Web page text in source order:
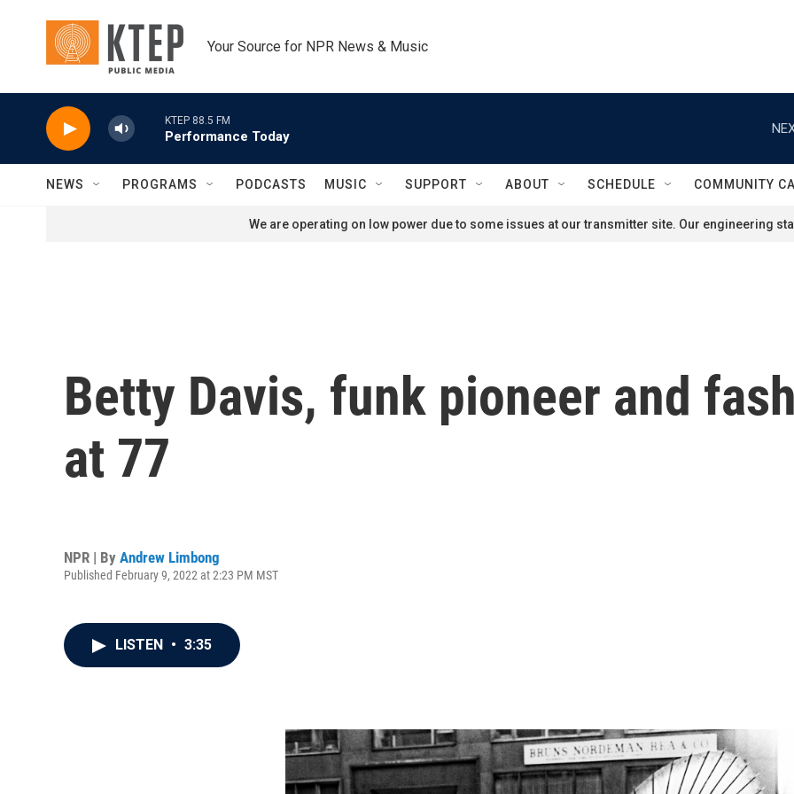
Your Source for NPR News & Music
KTEP 88.5 FM
Performance Today
NEWS PROGRAMS PODCASTS MUSIC SUPPORT ABOUT SCHEDULE COMMUNITY
We are operating on low power due to some issues at our transmitter site. Our engineering
Betty Davis, funk pioneer and
at 77
NPR | By Andrew Limbong
Published February 9, 2022 at 2:23 PM MST
LISTEN • 3:35